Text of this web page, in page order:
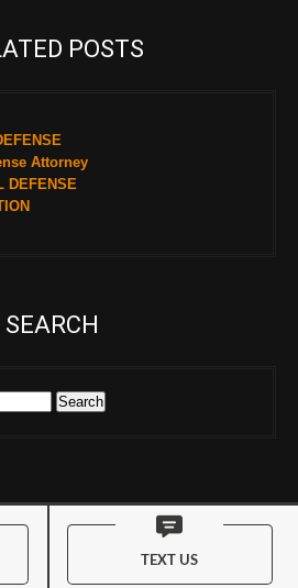
POSTS
Attorney
DEFENSE
SEARCH
Lawyers. All Rights Reserved
Theme By
SKT Magazine
TEXT US